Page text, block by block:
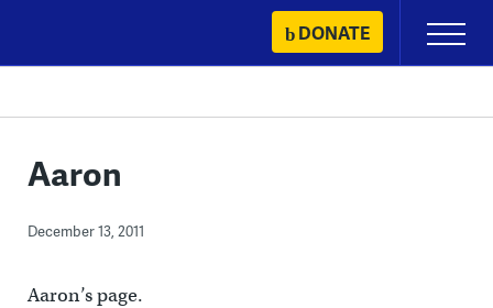
content
DONATE
Primary
Menu
Aaron
December 13, 2011
Aaron’s page.